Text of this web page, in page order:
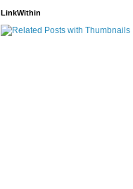
LinkWithin